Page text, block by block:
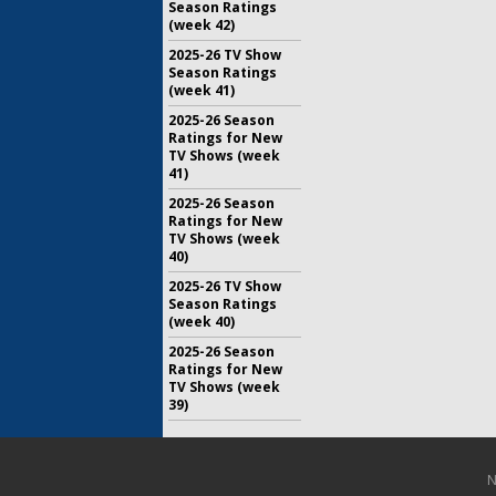
Season Ratings
(week 42)
2025-26 TV Show
Season Ratings
(week 41)
2025-26 Season
Ratings for New
TV Shows (week
41)
2025-26 Season
Ratings for New
TV Shows (week
40)
2025-26 TV Show
Season Ratings
(week 40)
2025-26 Season
Ratings for New
TV Shows (week
39)